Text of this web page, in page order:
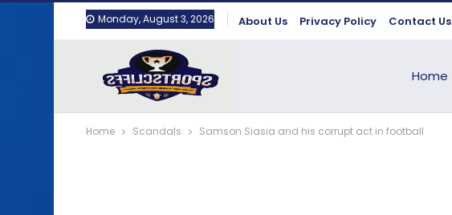
Monday, August 3, 2026 About Us Privacy Policy Contact Us
Home
Home Scandals Samson Siasia and his corrupt act in football